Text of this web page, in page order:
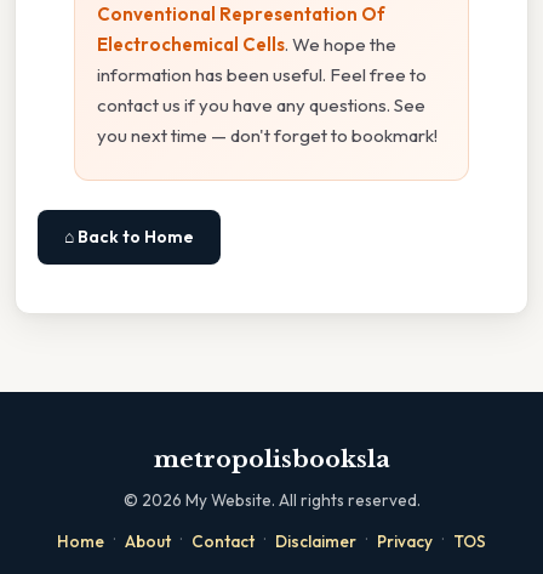
Conventional Representation Of
Electrochemical Cells. We hope the
information has been useful. Feel free to
contact us if you have any questions. See
you next time — don't forget to bookmark!
⌂ Back to Home
metropolisbooksla
© 2026 My Website. All rights reserved.
Home · About · Contact · Disclaimer · Privacy · TOS